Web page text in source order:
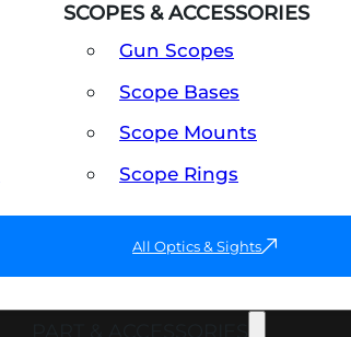
SCOPES & ACCESSORIES
Gun Scopes
Scope Bases
Scope Mounts
Scope Rings
All Optics & Sights